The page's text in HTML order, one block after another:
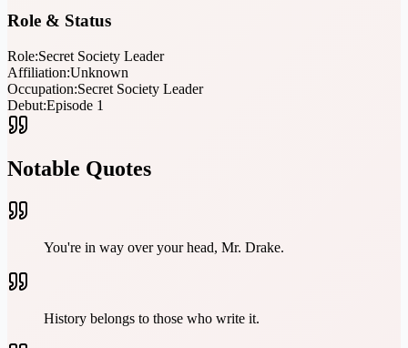
Role & Status
Role:Secret Society Leader
Affiliation:Unknown
Occupation:Secret Society Leader
Debut:Episode 1
Notable Quotes
You're in way over your head, Mr. Drake.
History belongs to those who write it.